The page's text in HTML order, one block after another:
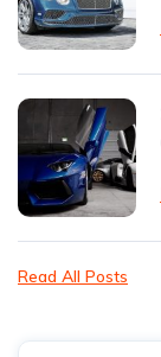
Read All Posts